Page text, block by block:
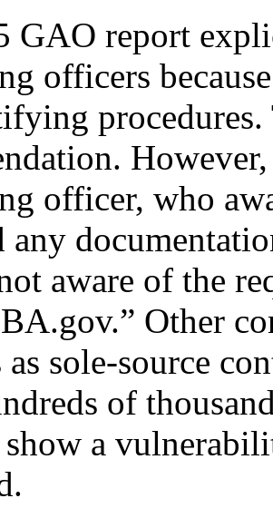
GAO report
officers
officer, who
any
aware of the
Other
as sole-source
of
show a